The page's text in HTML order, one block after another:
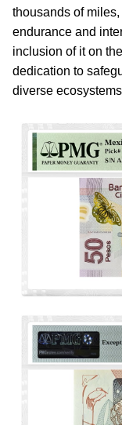
thousands of
endurance and
inclusion of it on
dedication to
diverse